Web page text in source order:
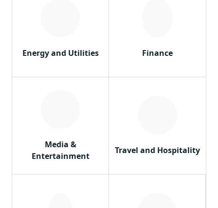
Energy and Utilities Finance
Media &
Entertainment
Travel and Hospitality